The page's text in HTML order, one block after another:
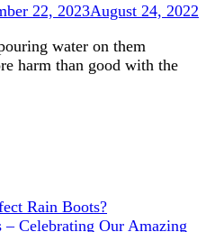
22, 2023August 24, 2022
water on them
harm than good with the
Rain Boots?
– Celebrating Our Amazing